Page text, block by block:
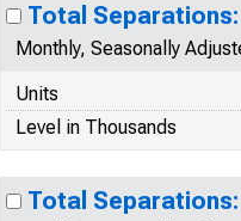
Total
Monthly, Seasonally
Units
Level in Thousands
Total